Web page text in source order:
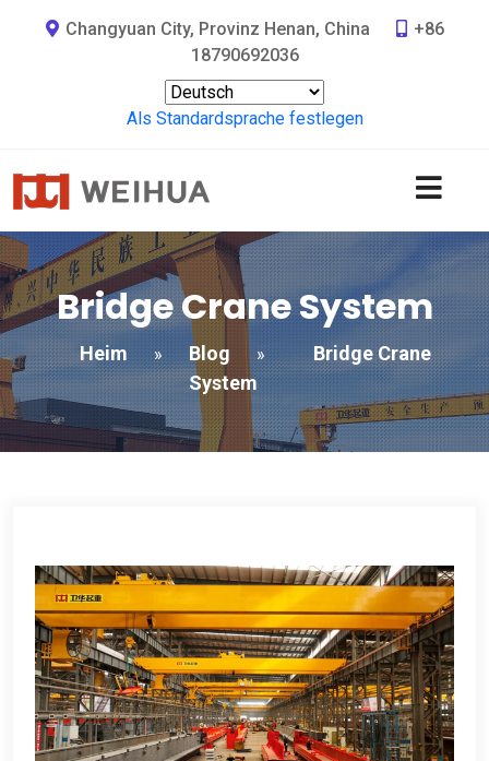
Changyuan City, Provinz Henan, China
+86
18790692036
Als Standardsprache festlegen
Bridge Crane System
Heim » Blog »
Bridge Crane
System